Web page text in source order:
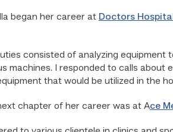
began her career at Doctors
consisted of analyzing equipment
machines. I responded to calls about
that would be utilized in the
chapter of her career was at Ace